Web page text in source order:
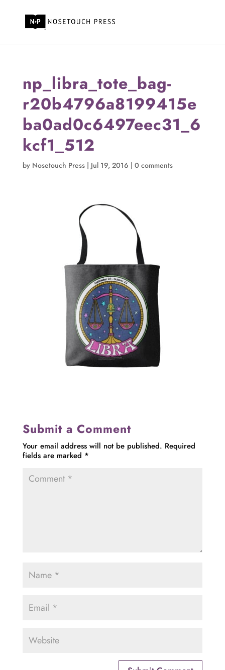
np_libra_tote_bag-
r20b4796a8199415e
ba0ad0c6497eec31_6
kcf1_512
by Nosetouch Press| Jul 19, 2016 | 0 comments
Submit a Comment
Your email address will not be published. Required
fields are marked *